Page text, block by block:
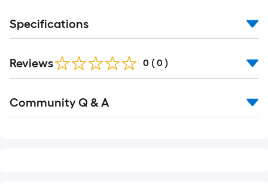
Specifications
Reviews 0 ( 0 )
All
Community Q & A